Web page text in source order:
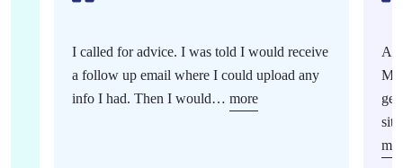
I called for advice. I was told I would receive
a follow up email where I could upload any
info I had. Then I would… more